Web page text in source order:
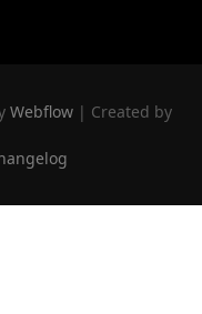
Webflow| Created by